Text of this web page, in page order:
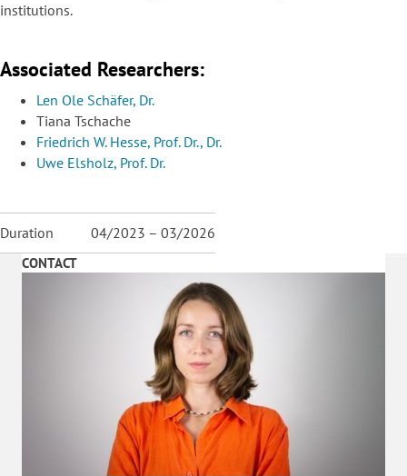
institutions.
Associated Researchers:
Len Ole Schäfer, Dr.
Tiana Tschache
Friedrich W. Hesse, Prof. Dr., Dr.
Uwe Elsholz, Prof. Dr.
Duration 04/2023 – 03/2026
CONTACT